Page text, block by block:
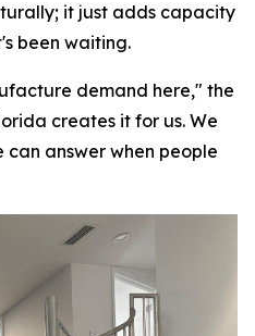
it just adds capacity
been waiting.
demand here," the
creates it for us. We
can answer when people